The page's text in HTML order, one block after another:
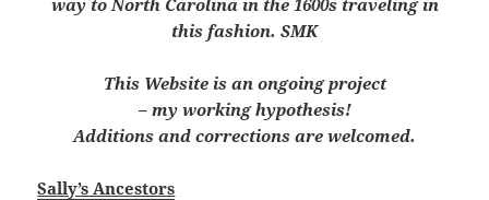
this fashion. SMK
This Website is an ongoing project
– my working hypothesis!
Additions and corrections are welcomed.
Sally’s Ancestors